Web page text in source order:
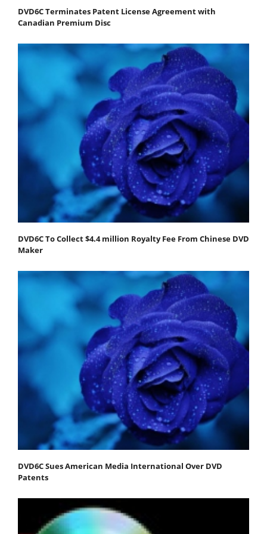
DVD6C Terminates Patent License Agreement with
Canadian Premium Disc
DVD6C To Collect $4.4 million Royalty Fee From Chinese DVD
Maker
DVD6C Sues American Media International Over DVD
Patents